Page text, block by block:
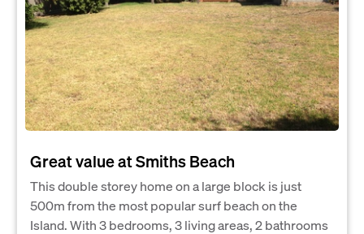
Great value at Smiths Beach
This double storey home on a large block is just
500m from the most popular surf beach on the
Island. With 3 bedrooms, 3 living areas, 2 bathrooms